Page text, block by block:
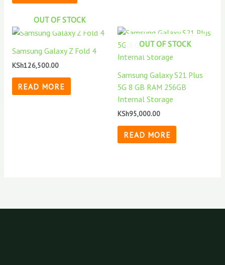
OUT OF STOCK
Samsung Galaxy Z Fold 4
KSh126,500.00
READ MORE
OUT OF STOCK
Samsung Galaxy S21 Plus
5G 8 GB RAM 256GB
Internal Storage
KSh95,000.00
READ MORE